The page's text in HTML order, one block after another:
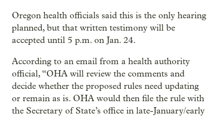
Oregon health officials said this is the only hearing
planned, but that written testimony will be
accepted until 5 p.m. on Jan. 24.
According to an email from a health authority
official, “OHA will review the comments and
decide whether the proposed rules need updating
or remain as is. OHA would then file the rule with
the Secretary of State’s office in late-January/early